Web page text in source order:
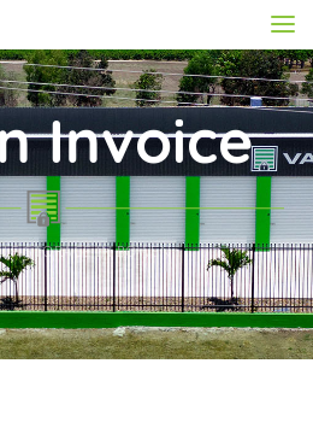
Invoice
STORAGE IN BOWEN